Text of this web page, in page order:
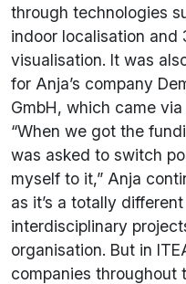
through technologies
indoor localisation and
visualisation. It was
for Anja’s company
GmbH, which came
“When we got the
was asked to switch
myself to it,” Anja
as it’s a totally
interdisciplinary
organisation. But in
companies throughout